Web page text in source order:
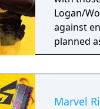
Logan/
against
planned
Men.
Marvel